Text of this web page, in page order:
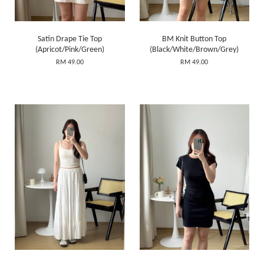
Satin Drape Tie Top
(Apricot/Pink/Green)
RM 49.00
BM Knit Button Top
(Black/White/Brown/Grey)
RM 49.00